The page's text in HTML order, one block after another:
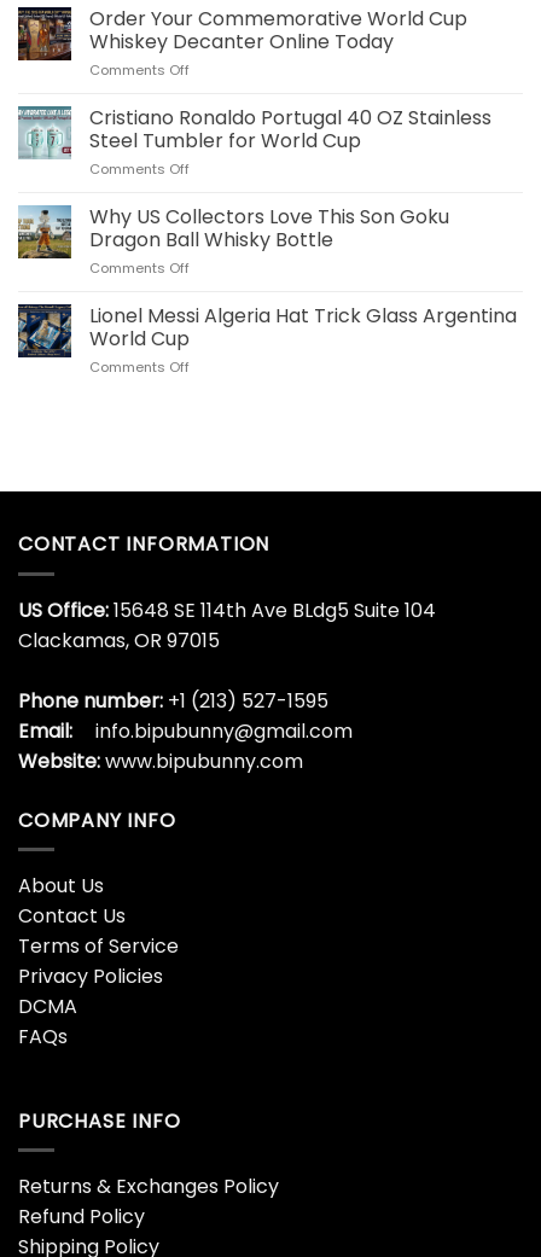
Bellingham
Plush
Pillow
Real
Merch
for
Order Your Commemorative World Cup
Whiskey Decanter Online Today
Comments Offon
Your
Commemorative
World
Cup
Decanter
Online
Cristiano Ronaldo Portugal 40 OZ Stainless
Steel Tumbler for World Cup
Comments Offon
Ronaldo
Portugal
40
OZ
Steel
Tumbler
Why US Collectors Love This Son Goku
Dragon Ball Whisky Bottle
Comments Offon
US
Collectors
This
Bottle
Lionel Messi Algeria Hat Trick Glass Argentina
World Cup
Comments Offon
Glass
Cup
CONTACT INFORMATION
US Office:15648 SE 114th Ave BLdg5 Suite 104
Clackamas, OR 97015
Phone number: +1 (213) 527-1595
Email:
info.bipubunny@gmail.com
Website:www.bipubunny.com
COMPANY INFO
About Us
Contact Us
Terms of Service
Privacy Policies
DCMA
FAQs
PURCHASE INFO
Returns & Exchanges Policy
Refund Policy
Shipping Policy